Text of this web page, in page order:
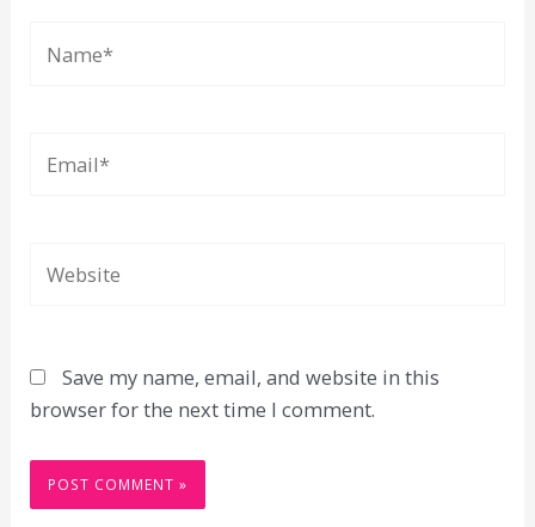
Save my name, email, and website in this
browser for the next time I comment.